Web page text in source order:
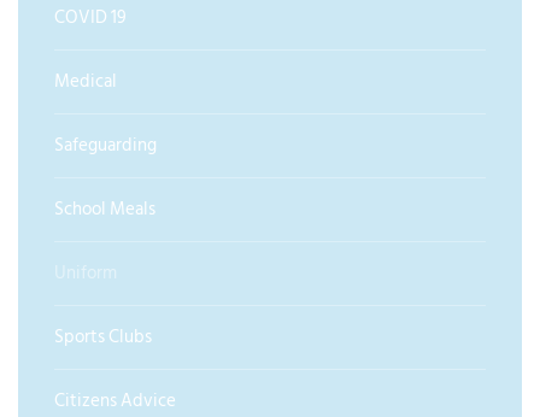
COVID 19
Medical
Safeguarding
School Meals
Uniform
Sports Clubs
Citizens Advice